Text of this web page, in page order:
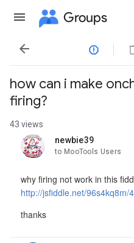
Groups

how can i make
firing?
43 views
newbie39
unread,
to MooTools Users
why firing not work in this
http://jsfiddle.net/96s4kq8m/
thanks